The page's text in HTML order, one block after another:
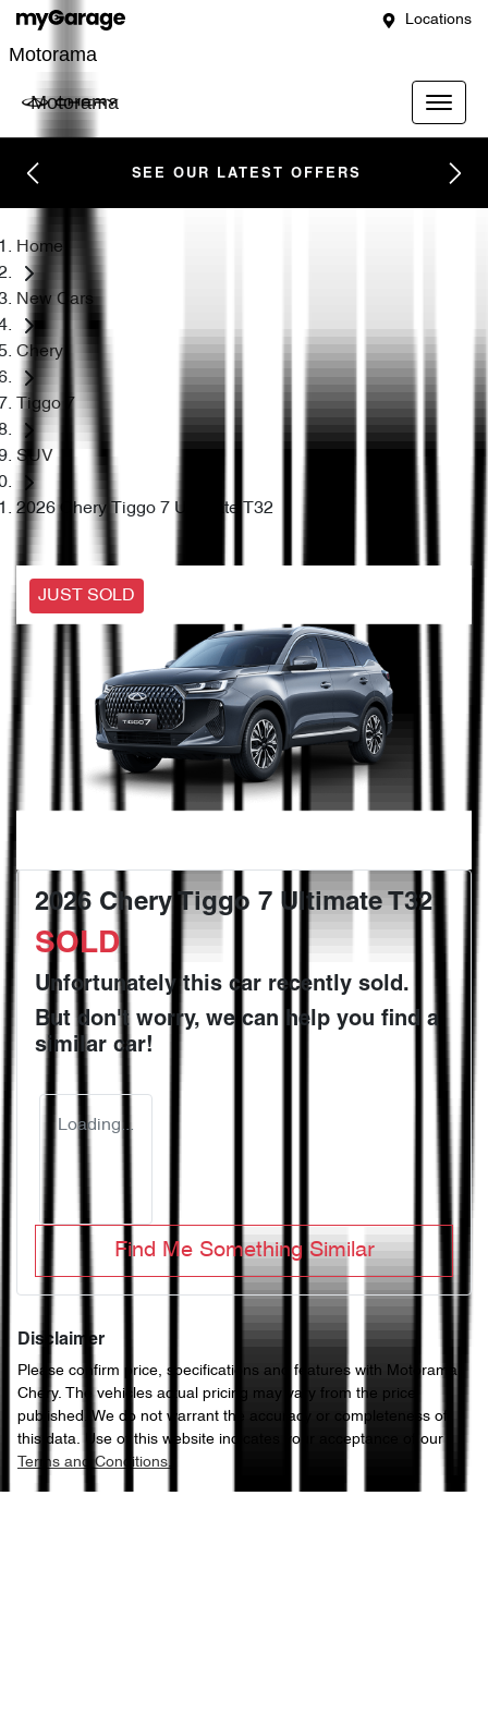
Locations
Motorama
Motorama
SEE OUR LATEST OFFERS
Home
New Cars
Chery
Tiggo 7
SUV
2026 Chery Tiggo 7 Ultimate T32
JUST SOLD
2026 Chery Tiggo 7 Ultimate T32
SOLD
Unfortunately this car recently sold.
But don't worry, we can help you find a
similar car!
Loading...
Find Me Something Similar
Disclaimer
Please confirm price, specifications and features with Motorama
Chery. The vehicles actual pricing may vary from the price
published. We do not warrant the accuracy or completeness of
this data. Use of this website indicates your acceptance of our
Terms and Conditions.